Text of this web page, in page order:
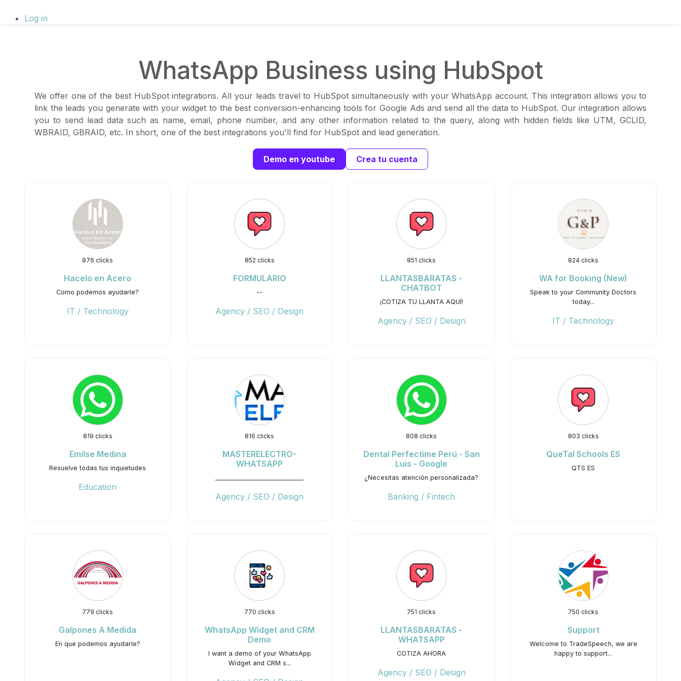
Log in
WhatsApp Business using HubSpot
We offer one of the best HubSpot integrations. All your leads travel to HubSpot simultaneously with your WhatsApp account. This integration allows you to
link the leads you generate with your widget to the best conversion-enhancing tools for Google Ads and send all the data to HubSpot. Our integration allows
you to send lead data such as name, email, phone number, and any other information related to the query, along with hidden fields like UTM, GCLID,
WBRAID, GBRAID, etc. In short, one of the best integrations you'll find for HubSpot and lead generation.
Demo en youtube Crea tu cuenta
876 clicks
Hacelo en Acero
Como podemos ayudarle?
IT / Technology
852 clicks
FORMULARIO
--
Agency / SEO / Design
851 clicks
LLANTASBARATAS -
CHATBOT
¡COTIZA TU LLANTA AQUÍ!
Agency / SEO / Design
824 clicks
WA for Booking (New)
Speak to your Community Doctors
today...
IT / Technology
819 clicks
Emilse Medina
Resuelve todas tus inquietudes
Education
816 clicks
MASTERELECTRO-
WHATSAPP
Agency / SEO / Design
808 clicks
Dental Perfectime Perú - San
Luis - Google
¿Necesitas atención personalizada?
Banking / Fintech
803 clicks
QueTal Schools ES
QTS ES
779 clicks
Galpones A Medida
En que podemos ayudarle?
770 clicks
WhatsApp Widget and CRM
Demo
I want a demo of your WhatsApp
Widget and CRM s...
751 clicks
LLANTASBARATAS -
WHATSAPP
COTIZA AHORA
Agency / SEO / Design
750 clicks
Support
Welcome to TradeSpeech, we are
happy to support...